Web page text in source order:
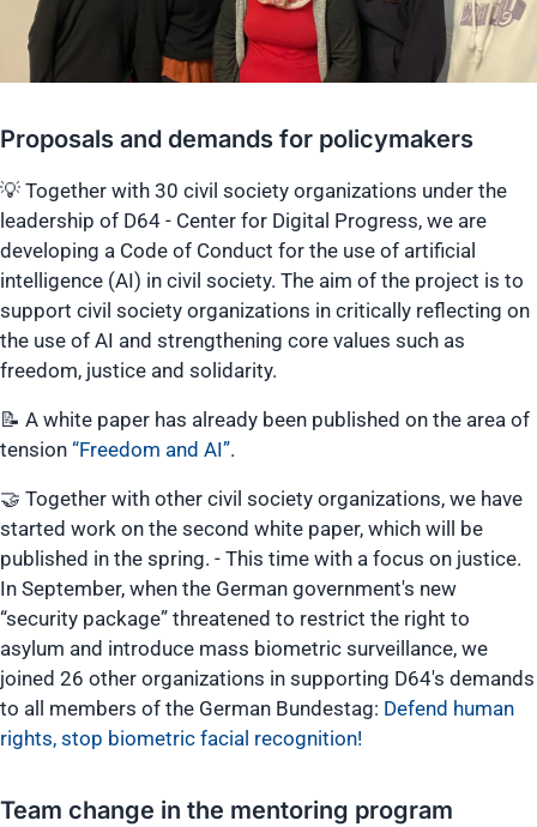
Proposals and demands for policymakers
💡 Together with 30 civil society organizations under the
leadership of D64 - Center for Digital Progress, we are
developing a Code of Conduct for the use of artificial
intelligence (AI) in civil society. The aim of the project is to
support civil society organizations in critically reflecting on
the use of AI and strengthening core values such as
freedom, justice and solidarity.
📝 A white paper has already been published on the area of
tension “Freedom and AI”.
🤝 Together with other civil society organizations, we have
started work on the second white paper, which will be
published in the spring. - This time with a focus on justice.
In September, when the German government's new
“security package” threatened to restrict the right to
asylum and introduce mass biometric surveillance, we
joined 26 other organizations in supporting D64's demands
to all members of the German Bundestag: Defend human
rights, stop biometric facial recognition!
Team change in the mentoring program